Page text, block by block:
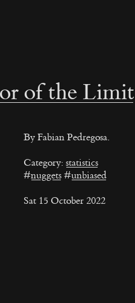
of the Limit
By Fabian Pedregosa.
Category:statistics
#nuggets #unbiased
Sat 15 October 2022